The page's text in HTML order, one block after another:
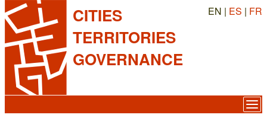
CITIES
TERRITORIES
GOVERNANCE
EN | ES | FR